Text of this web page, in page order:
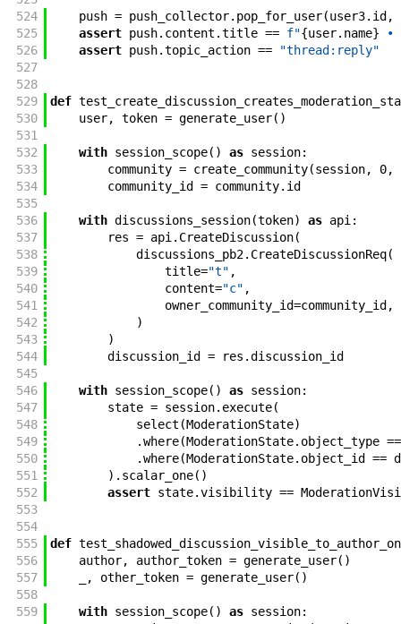
524
push = push_collector. pop_for_user(user3. id ,
525
assert push. content .title == f"{user. name} •
526
assert push.topic_action ==
"thread:reply"
527
528
529
def
530
user, token = generate_user( )
531
532
with session_scope( ) as session:
533
community = create_community(session, 0,
534
community_id = community. id
535
536
with discussions_session(token) as api :
537
res = api . CreateDiscussion(
538
discussions_pb2. CreateDiscussionReq(
539
title="t" ,
540
content="c" ,
541
owner_community_id=community_id ,
542
)
543
)
544
discussion_id = res .discussion_id
545
546
with session_scope( ) as session:
547
state = session. execute(
548
select (ModerationState)
549
.where(ModerationState. object_type ==
550
.where(ModerationState. object_id ==
551
) . scalar_one( )
552
assert state.visibility ==
553
554
555
def
556
author, author_token = generate_user( )
557
, other_token = generate_user( )
558
559
with session_scope( ) as session: